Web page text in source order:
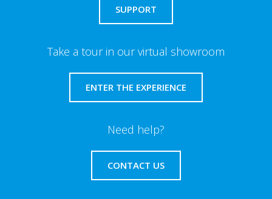
SUPPORT
Take a tour in our virtual showroom
ENTER THE EXPERIENCE
Need help?
CONTACT US